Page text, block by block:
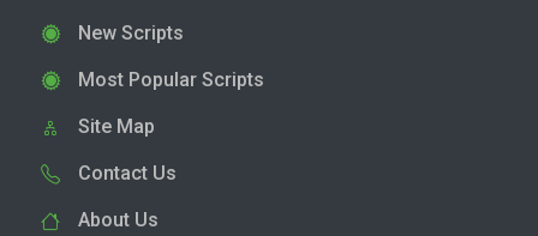
New Scripts
Most Popular Scripts
Site Map
Contact Us
About Us